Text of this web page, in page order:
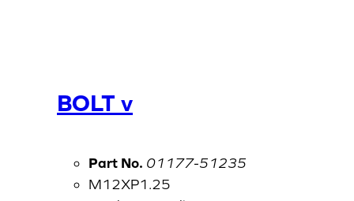
BOLT v
Part No. 01177-51235
M12XP1.25